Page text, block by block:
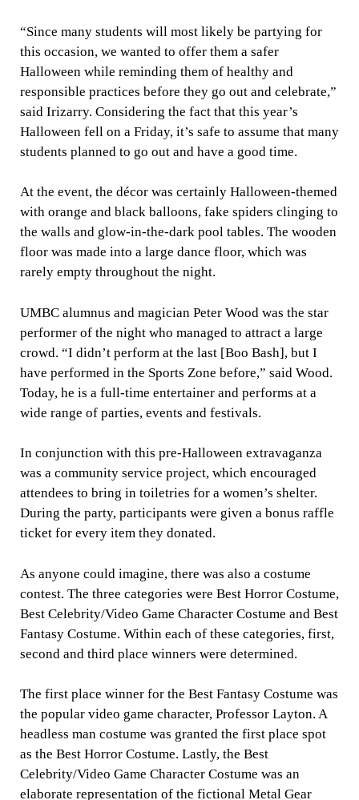
“Since many students will most likely be partying for
this occasion, we wanted to offer them a safer
Halloween while reminding them of healthy and
responsible practices before they go out and celebrate,”
said Irizarry. Considering the fact that this year’s
Halloween fell on a Friday, it’s safe to assume that many
students planned to go out and have a good time.
At the event, the décor was certainly Halloween-themed
with orange and black balloons, fake spiders clinging to
the walls and glow-in-the-dark pool tables. The wooden
floor was made into a large dance floor, which was
rarely empty throughout the night.
UMBC alumnus and magician Peter Wood was the star
performer of the night who managed to attract a large
crowd. “I didn’t perform at the last [Boo Bash], but I
have performed in the Sports Zone before,” said Wood.
Today, he is a full-time entertainer and performs at a
wide range of parties, events and festivals.
In conjunction with this pre-Halloween extravaganza
was a community service project, which encouraged
attendees to bring in toiletries for a women’s shelter.
During the party, participants were given a bonus raffle
ticket for every item they donated.
As anyone could imagine, there was also a costume
contest. The three categories were Best Horror Costume,
Best Celebrity/Video Game Character Costume and Best
Fantasy Costume. Within each of these categories, first,
second and third place winners were determined.
The first place winner for the Best Fantasy Costume was
the popular video game character, Professor Layton. A
headless man costume was granted the first place spot
as the Best Horror Costume. Lastly, the Best
Celebrity/Video Game Character Costume was an
elaborate representation of the fictional Metal Gear